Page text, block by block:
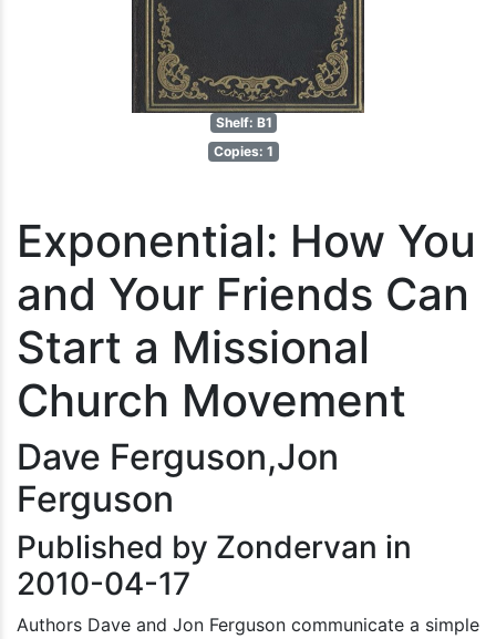
Shelf: B1
Copies: 1
Exponential: How You
and Your Friends Can
Start a Missional
Church Movement
Dave Ferguson,Jon
Ferguson
Published by Zondervan in
2010-04-17
Authors Dave and Jon Ferguson communicate a simple